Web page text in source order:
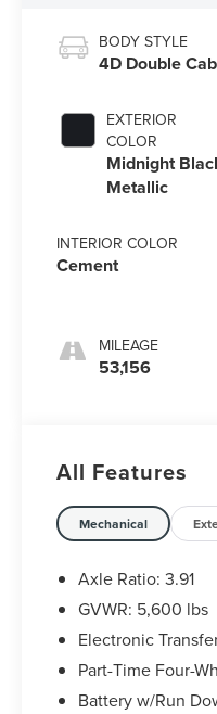
BODY STYLE
4D Double Cab
EXTERIOR
COLOR
Midnight
Metallic
INTERIOR COLOR
Cement
MILEAGE
53,156
All Features
Mechanical
Axle Ratio: 3.91
GVWR: 5,600 lbs
Electronic
Part-Time Four-
Battery w/Run